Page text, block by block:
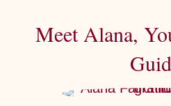
Meet Alana,